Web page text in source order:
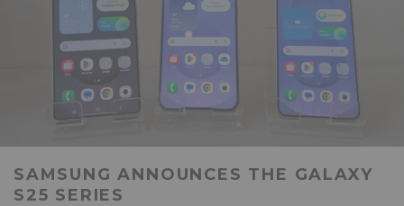
SAMSUNG ANNOUNCES THE GALAXY
S25 SERIES